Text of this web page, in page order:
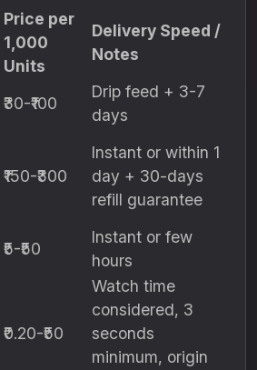
Price per
1,000
Units
Delivery Speed /
Notes
₹30-₹100
Drip feed + 3-7
days
₹150-₹300
Instant or within 1
day + 30-days
refill guarantee
₹5-₹50
Instant or few
hours
₹0.20-₹50
Watch time
considered, 3
seconds
minimum, origin